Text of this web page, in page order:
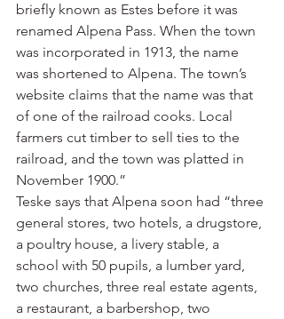
briefly known as Estes before it was
renamed Alpena Pass. When the town
was incorporated in 1913, the name
was shortened to Alpena. The town’s
website claims that the name was that
of one of the railroad cooks. Local
farmers cut timber to sell ties to the
railroad, and the town was platted in
November 1900.”
Teske says that Alpena soon had “three
general stores, two hotels, a drugstore,
a poultry house, a livery stable, a
school with 50 pupils, a lumber yard,
two churches, three real estate agents,
a restaurant, a barbershop, two